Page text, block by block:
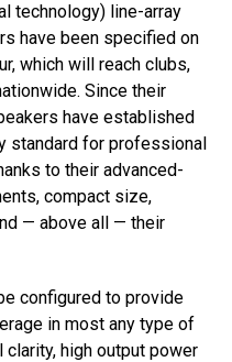
technology) line-array
have been specified on
which will reach clubs,
Since their
have established
standard for professional
to their advanced-
compact size,
— above all — their
configured to provide
in most any type of
high output power